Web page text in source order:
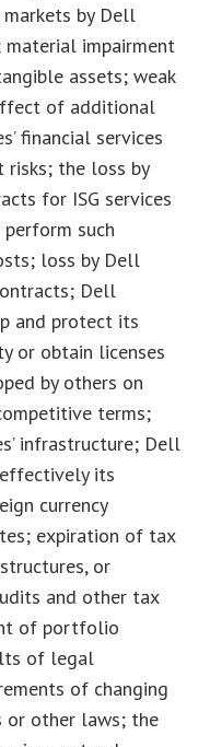
by Dell
material impairment
assets; weak
of additional
financial services
the loss by
for ISG services
such
loss by Dell
Dell
and protect its
or obtain licenses
by others on
terms;
infrastructure; Dell
its
currency
expiration of tax
or
and other tax
of portfolio
of legal
of changing
or other laws; the